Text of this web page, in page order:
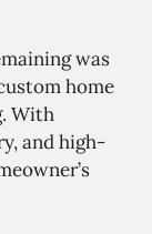
was
home
With
and high-